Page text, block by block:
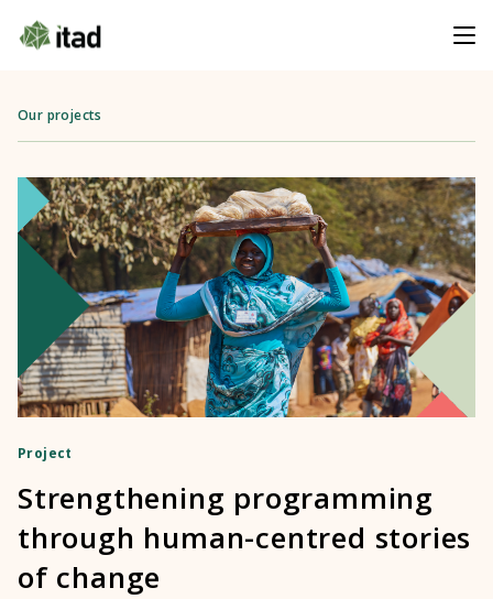
Our projects
Project
Strengthening programming
through human-centred stories
of change